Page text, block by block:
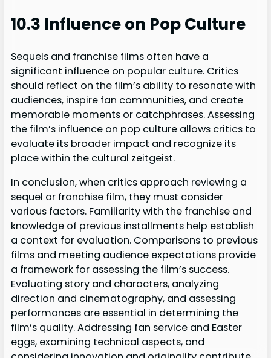
10.3 Influence on Pop Culture
Sequels and franchise films often have a
significant influence on popular culture. Critics
should reflect on the film’s ability to resonate with
audiences, inspire fan communities, and create
memorable moments or catchphrases. Assessing
the film’s influence on pop culture allows critics to
evaluate its broader impact and recognize its
place within the cultural zeitgeist.
In conclusion, when critics approach reviewing a
sequel or franchise film, they must consider
various factors. Familiarity with the franchise and
knowledge of previous installments help establish
a context for evaluation. Comparisons to previous
films and meeting audience expectations provide
a framework for assessing the film’s success.
Evaluating story and characters, analyzing
direction and cinematography, and assessing
performances are essential in determining the
film’s quality. Addressing fan service and Easter
eggs, examining technical aspects, and